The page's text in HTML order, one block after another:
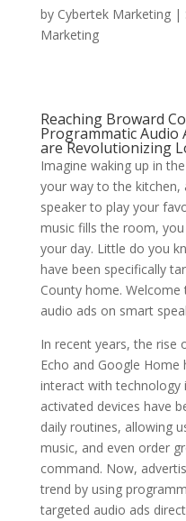
by Cybertek Marketing|
Marketing
Reaching Broward
Programmatic Audio
are Revolutionizing
Imagine waking up in
your way to the kitchen,
speaker to play your
music fills the room,
your day. Little do you
have been specifically
County home.
audio ads on smart
In recent years, the rise
Echo and Google
interact with technology
activated devices have
daily routines, allowing
music, and even order
command. Now,
trend by using
targeted audio ads